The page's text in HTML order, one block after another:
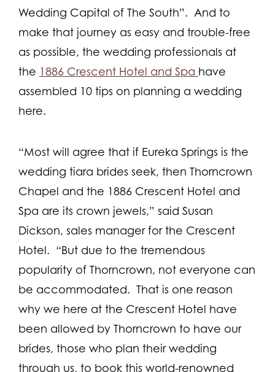
Wedding Capital of The South”. And to
make that journey as easy and trouble-free
as possible, the wedding professionals at
the 1886 Crescent Hotel and Spa have
assembled 10 tips on planning a wedding
here.
“Most will agree that if Eureka Springs is the
wedding tiara brides seek, then Thorncrown
Chapel and the 1886 Crescent Hotel and
Spa are its crown jewels,” said Susan
Dickson, sales manager for the Crescent
Hotel. “But due to the tremendous
popularity of Thorncrown, not everyone can
be accommodated. That is one reason
why we here at the Crescent Hotel have
been allowed by Thorncrown to have our
brides, those who plan their wedding
through us, to book this world-renowned